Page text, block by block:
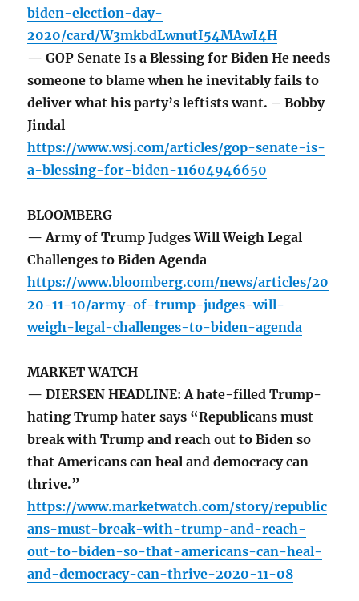
biden-election-day-
2020/card/W3mkbdLwnutI54MAwI4H
— GOP Senate Is a Blessing for Biden He needs
someone to blame when he inevitably fails to
deliver what his party’s leftists want. – Bobby
Jindal
https://www.wsj.com/articles/gop-senate-is-
a-blessing-for-biden-11604946650
BLOOMBERG
— Army of Trump Judges Will Weigh Legal
Challenges to Biden Agenda
https://www.bloomberg.com/news/articles/20
20-11-10/army-of-trump-judges-will-
weigh-legal-challenges-to-biden-agenda
MARKET WATCH
— DIERSEN HEADLINE: A hate-filled Trump-
hating Trump hater says “Republicans must
break with Trump and reach out to Biden so
that Americans can heal and democracy can
thrive.”
https://www.marketwatch.com/story/republic
ans-must-break-with-trump-and-reach-
out-to-biden-so-that-americans-can-heal-
and-democracy-can-thrive-2020-11-08